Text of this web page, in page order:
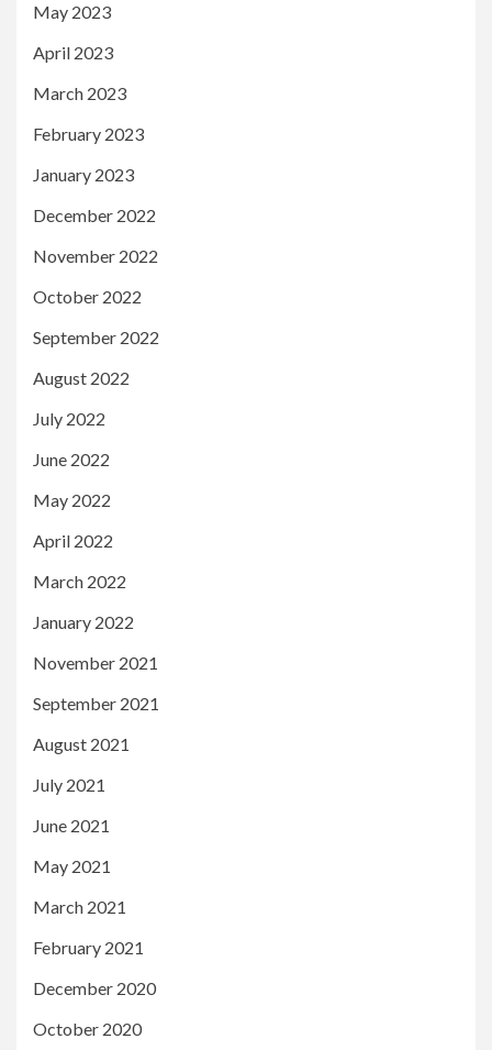
May 2023
April 2023
March 2023
February 2023
January 2023
December 2022
November 2022
October 2022
September 2022
August 2022
July 2022
June 2022
May 2022
April 2022
March 2022
January 2022
November 2021
September 2021
August 2021
July 2021
June 2021
May 2021
March 2021
February 2021
December 2020
October 2020